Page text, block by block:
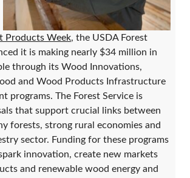
Products Week, the USDA Forest
it is making nearly $34 million in
through its Wood Innovations,
and Wood Products Infrastructure
programs. The Forest Service is
that support crucial links between
forests, strong rural economies and
sector. Funding for these programs
innovation, create new markets
and renewable wood energy and